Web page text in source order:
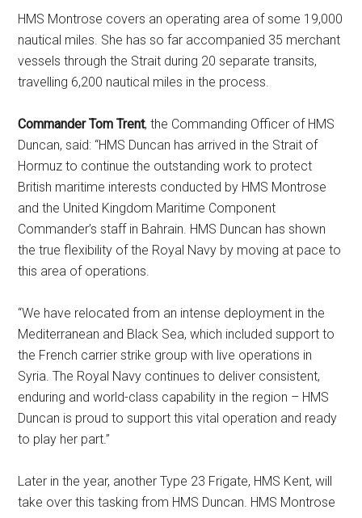
HMS Montrose covers an operating area of some 19,000
nautical miles. She has so far accompanied 35 merchant
vessels through the Strait during 20 separate transits,
travelling 6,200 nautical miles in the process.
Commander Tom Trent, the Commanding Officer of HMS
Duncan, said: “HMS Duncan has arrived in the Strait of
Hormuz to continue the outstanding work to protect
British maritime interests conducted by HMS Montrose
and the United Kingdom Maritime Component
Commander’s staff in Bahrain. HMS Duncan has shown
the true flexibility of the Royal Navy by moving at pace to
this area of operations.
“We have relocated from an intense deployment in the
Mediterranean and Black Sea, which included support to
the French carrier strike group with live operations in
Syria. The Royal Navy continues to deliver consistent,
enduring and world-class capability in the region – HMS
Duncan is proud to support this vital operation and ready
to play her part.”
Later in the year, another Type 23 Frigate, HMS Kent, will
take over this tasking from HMS Duncan. HMS Montrose